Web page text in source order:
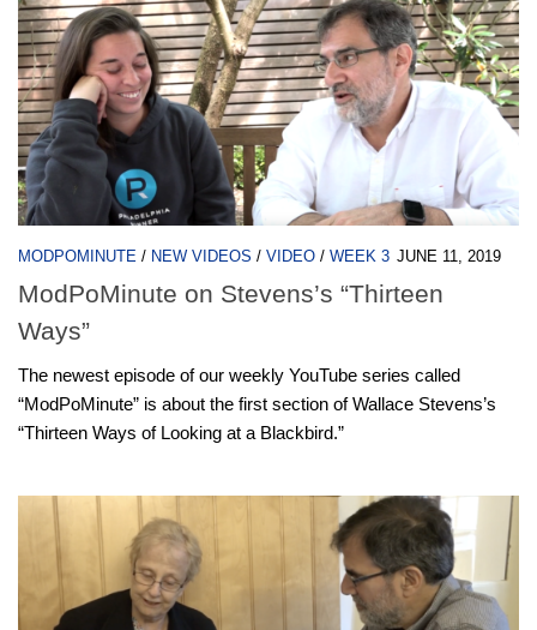
MODPOMINUTE / NEW VIDEOS / VIDEO / WEEK 3 JUNE 11, 2019
ModPoMinute on Stevens’s “Thirteen
Ways”
The newest episode of our weekly YouTube series called
“ModPoMinute” is about the first section of Wallace Stevens’s
“Thirteen Ways of Looking at a Blackbird.”